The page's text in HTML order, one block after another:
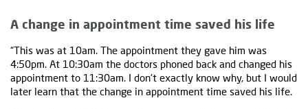
A change in appointment time saved his life
“This was at 10am. The appointment they gave him was
4:50pm. At 10:30am the doctors phoned back and changed his
appointment to 11:30am. I don't exactly know why, but I would
later learn that the change in appointment time saved his life.